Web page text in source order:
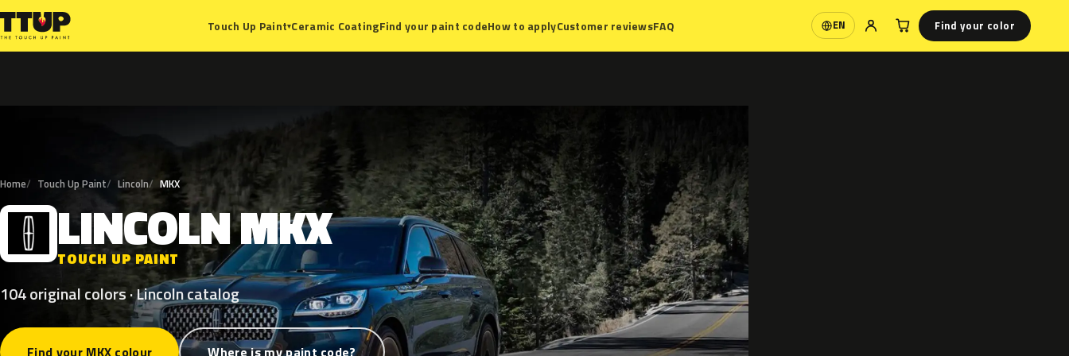
Touch Up Paint▾Ceramic CoatingFind your paint codeHow to applyCustomer reviewsFAQ EN
Language Find your color
Home Touch Up Paint Lincoln MKX
L LINCOLNMKX
TOUCH UP PAINT
104 original colors · Lincoln catalog
Find your MKX colour Where is my paint code?